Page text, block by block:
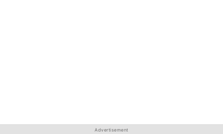
Advertisement
Advertisement
Advertisement
Advertisement
Advertisement
Advertisement
Advertisement
Advertisement
Advertisement
Advertisement
Advertisement